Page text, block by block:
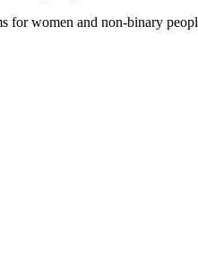
for women and non-binary